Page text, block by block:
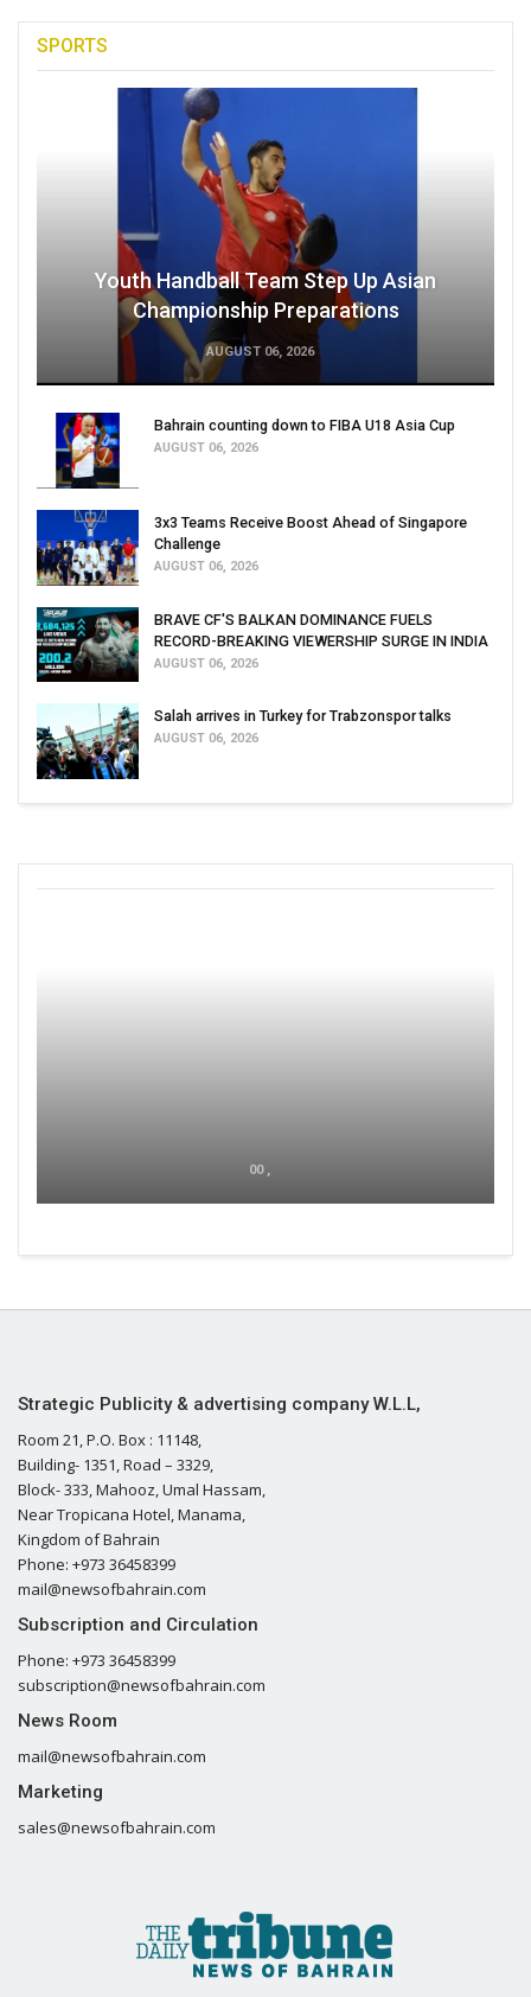
SPORTS
Youth Handball Team Step Up Asian
Championship Preparations
AUGUST 06, 2026
Bahrain counting down to FIBA U18 Asia Cup
AUGUST 06, 2026
3x3 Teams Receive Boost Ahead of Singapore
Challenge
AUGUST 06, 2026
BRAVE CF'S BALKAN DOMINANCE FUELS
RECORD-BREAKING VIEWERSHIP SURGE IN INDIA
AUGUST 06, 2026
Salah arrives in Turkey for Trabzonspor talks
AUGUST 06, 2026
00 ,
Strategic Publicity & advertising company W.L.L,
Room 21, P.O. Box : 11148,
Building- 1351, Road – 3329,
Block- 333, Mahooz, Umal Hassam,
Near Tropicana Hotel, Manama,
Kingdom of Bahrain
Phone: +973 36458399
mail@newsofbahrain.com
Subscription and Circulation
Phone: +973 36458399
subscription@newsofbahrain.com
News Room
mail@newsofbahrain.com
Marketing
sales@newsofbahrain.com